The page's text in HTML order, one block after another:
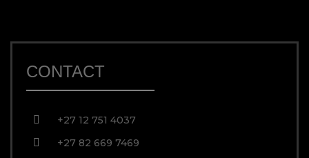
CONTACT
+27 12 751 4037
+27 82 669 7469